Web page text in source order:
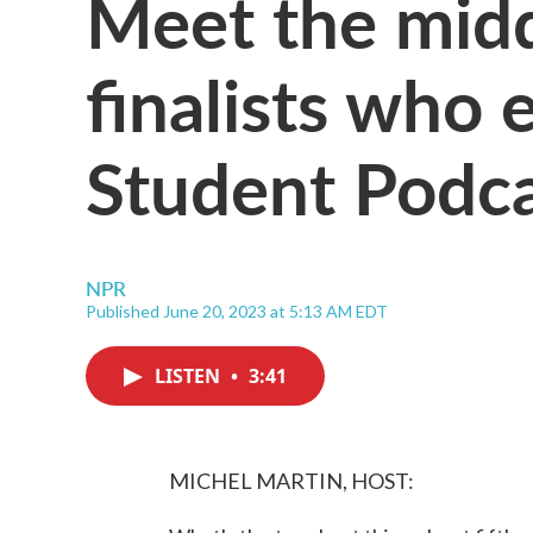
finalists who
Student
NPR
Published June 20, 2023 at 5:13 AM EDT
LISTEN • 3:41
MICHEL MARTIN, HOST: